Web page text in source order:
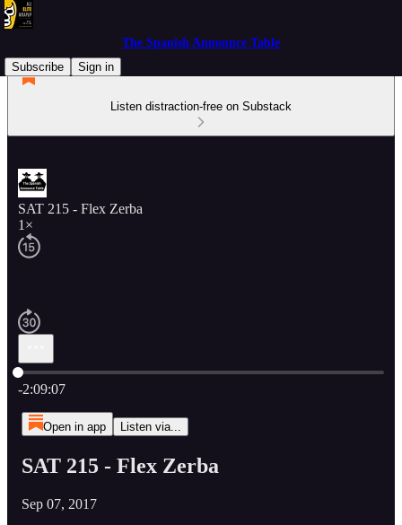
The Spanish Announce Table
Subscribe
Sign in
Listen distraction-free on Substack
SAT 215 - Flex Zerba
1×
Current time: 0:00 / Total time: -2:09:07
-2:09:07
Open in app Listen via...
SAT 215 - Flex Zerba
Sep 07, 2017